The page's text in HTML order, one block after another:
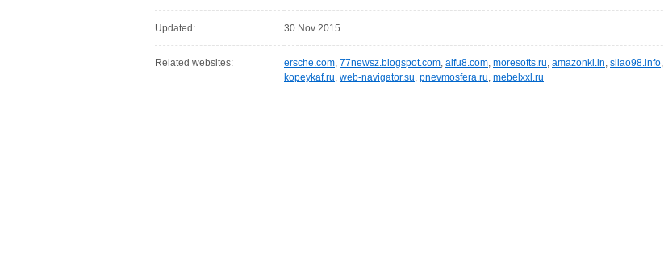
Updated: 30 Nov 2015
Related websites: ersche.com, 77newsz.blogspot.com, aifu8.com, moresofts.ru, amazonki.in, sliao98.info,
kopeykaf.ru, web-navigator.su, pnevmosfera.ru, mebelxxl.ru